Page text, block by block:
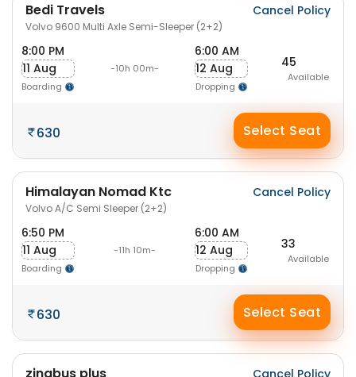
Bedi Travels
Volvo 9600 Multi Axle Semi-Sleeper (2+2)
Cancel Policy
8:00 PM
11 Aug
Boarding
-10h 00m-
6:00 AM
12 Aug
Dropping
45
Available
630 Select Seat
Himalayan Nomad Ktc
Volvo A/C Semi Sleeper (2+2)
Cancel Policy
6:50 PM
11 Aug
Boarding
-11h 10m-
6:00 AM
12 Aug
Dropping
33
Available
630 Select Seat
Cancel Policy